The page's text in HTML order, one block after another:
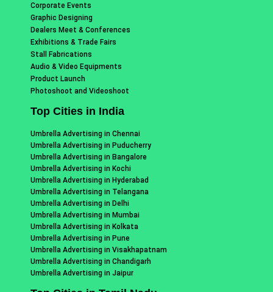
Corporate Events
Graphic Designing
Dealers Meet & Conferences
Exhibitions & Trade Fairs
Stall Fabrications
Audio & Video Equipments
Product Launch
Photoshoot and Videoshoot
Top Cities in India
Umbrella Advertising in Chennai
Umbrella Advertising in Puducherry
Umbrella Advertising in Bangalore
Umbrella Advertising in Kochi
Umbrella Advertising in Hyderabad
Umbrella Advertising in Telangana
Umbrella Advertising in Delhi
Umbrella Advertising in Mumbai
Umbrella Advertising in Kolkata
Umbrella Advertising in Pune
Umbrella Advertising in Visakhapatnam
Umbrella Advertising in Chandigarh
Umbrella Advertising in Jaipur